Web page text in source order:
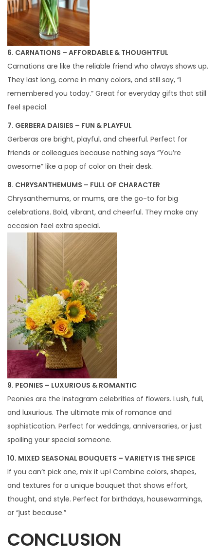
6. CARNATIONS – AFFORDABLE & THOUGHTFUL
Carnations are like the reliable friend who always shows up.
They last long, come in many colors, and still say, “I
remembered you today.” Great for everyday gifts that still
feel special.
7. GERBERA DAISIES – FUN & PLAYFUL
Gerberas are bright, playful, and cheerful. Perfect for
friends or colleagues because nothing says “You’re
awesome” like a pop of color on their desk.
8. CHRYSANTHEMUMS – FULL OF CHARACTER
Chrysanthemums, or mums, are the go-to for big
celebrations. Bold, vibrant, and cheerful. They make any
occasion feel extra special.
9. PEONIES – LUXURIOUS & ROMANTIC
Peonies are the Instagram celebrities of flowers. Lush, full,
and luxurious. The ultimate mix of romance and
sophistication. Perfect for weddings, anniversaries, or just
spoiling your special someone.
10. MIXED SEASONAL BOUQUETS – VARIETY IS THE SPICE
If you can’t pick one, mix it up! Combine colors, shapes,
and textures for a unique bouquet that shows effort,
thought, and style. Perfect for birthdays, housewarmings,
or “just because.”
CONCLUSION